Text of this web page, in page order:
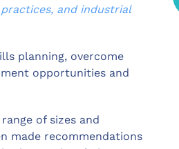
and industrial
planning, overcome
opportunities and
of sizes and
made recommendations